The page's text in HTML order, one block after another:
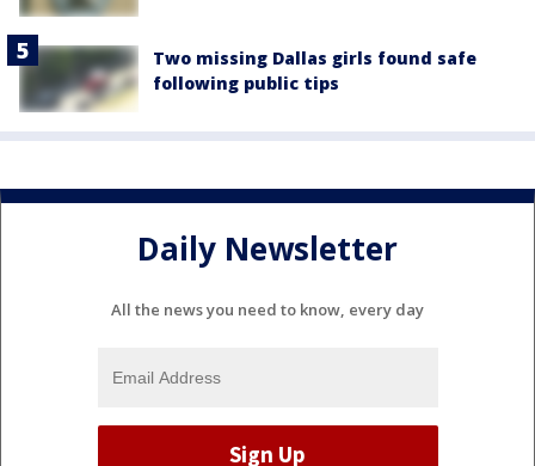
Two missing Dallas girls found safe
following public tips
Daily Newsletter
All the news you need to know, every day